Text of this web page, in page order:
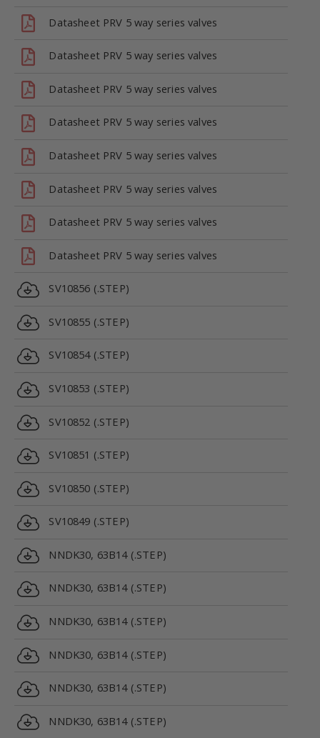
Datasheet PRV 5 way series valves
Datasheet PRV 5 way series valves
Datasheet PRV 5 way series valves
Datasheet PRV 5 way series valves
Datasheet PRV 5 way series valves
Datasheet PRV 5 way series valves
Datasheet PRV 5 way series valves
Datasheet PRV 5 way series valves
SV10856 (.STEP)
SV10855 (.STEP)
SV10854 (.STEP)
SV10853 (.STEP)
SV10852 (.STEP)
SV10851 (.STEP)
SV10850 (.STEP)
SV10849 (.STEP)
NNDK30, 63B14 (.STEP)
NNDK30, 63B14 (.STEP)
NNDK30, 63B14 (.STEP)
NNDK30, 63B14 (.STEP)
NNDK30, 63B14 (.STEP)
NNDK30, 63B14 (.STEP)